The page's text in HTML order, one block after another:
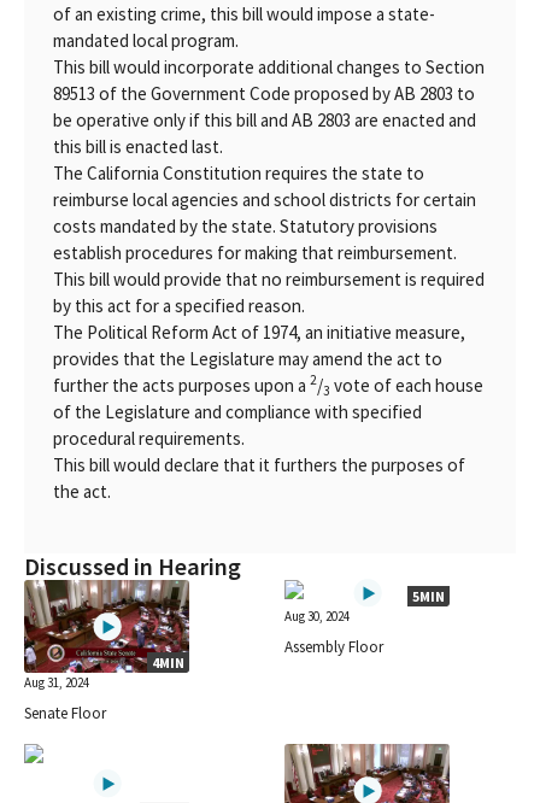
of an existing crime, this bill would impose a state-
mandated local program.
This bill would incorporate additional changes to Section
89513 of the Government Code proposed by AB 2803 to
be operative only if this bill and AB 2803 are enacted and
this bill is enacted last.
The California Constitution requires the state to
reimburse local agencies and school districts for certain
costs mandated by the state. Statutory provisions
establish procedures for making that reimbursement.
This bill would provide that no reimbursement is required
by this act for a specified reason.
The Political Reform Act of 1974, an initiative measure,
provides that the Legislature may amend the act to
further the acts purposes upon a 2/3 vote of each house
of the Legislature and compliance with specified
procedural requirements.
This bill would declare that it furthers the purposes of
the act.
Discussed in Hearing
4MIN
Aug 31, 2024
Senate Floor
5MIN
Aug 30, 2024
Assembly Floor